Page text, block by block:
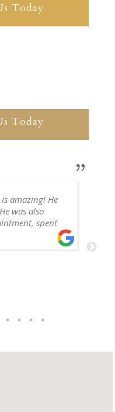
Today
Today
amazing! He
was also
spent